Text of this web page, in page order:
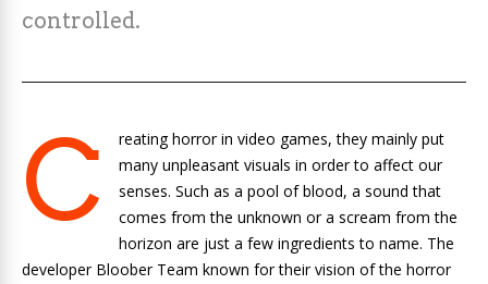
controlled.
C
reating horror in video games, they mainly put
many unpleasant visuals in order to affect our
senses. Such as a pool of blood, a sound that
comes from the unknown or a scream from the
horizon are just a few ingredients to name. The
developer Bloober Team known for their vision of the horror